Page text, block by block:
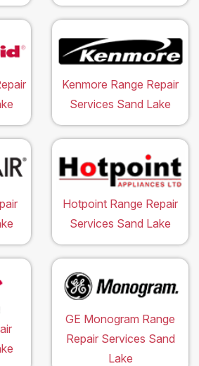
Kenmore Range Repair
Services Sand Lake
Hotpoint Range Repair
Services Sand Lake
GE Monogram Range
Repair Services Sand
Lake